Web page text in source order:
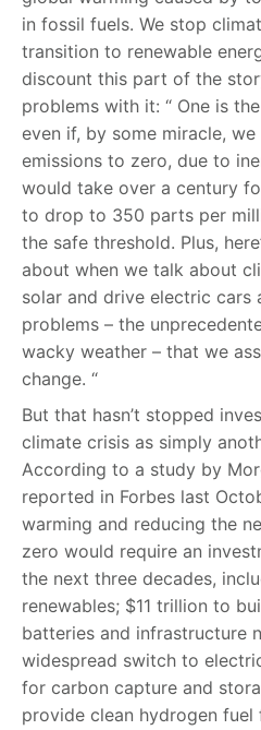
in fossil fuels. We stop
transition to renewable
discount this part of the
problems with it: “ One is
even if, by some miracle,
emissions to zero, due to
would take over a century
to drop to 350 parts per
the safe threshold. Plus,
about when we talk about
solar and drive electric cars
problems – the
wacky weather – that we
change. “
But that hasn’t stopped
climate crisis as simply
According to a study by
reported in Forbes last
warming and reducing the
zero would require an
the next three decades,
renewables; $11 trillion to
batteries and infrastructure
widespread switch to
for carbon capture and
provide clean hydrogen fuel